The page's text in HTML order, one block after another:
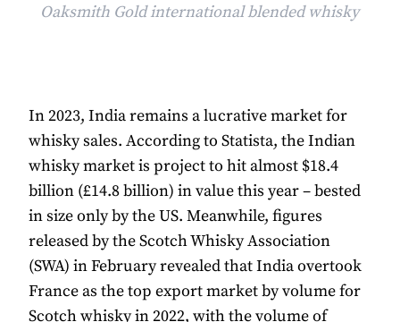
Oaksmith Gold international blended whisky
In 2023, India remains a lucrative market for
whisky sales. According to Statista, the Indian
whisky market is project to hit almost $18.4
billion (£14.8 billion) in value this year – bested
in size only by the US. Meanwhile, figures
released by the Scotch Whisky Association
(SWA) in February revealed that India overtook
France as the top export market by volume for
Scotch whisky in 2022, with the volume of